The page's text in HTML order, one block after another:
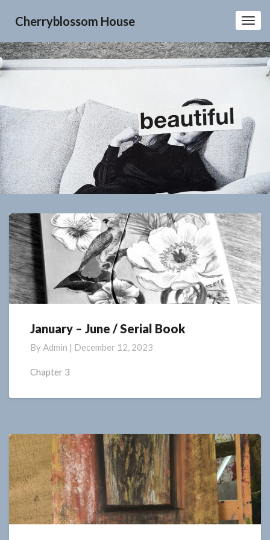
Cherryblossom House
January
June
/
Serial
January – June / Serial Book
ByAdmin | December 12, 2023
Chapter 3